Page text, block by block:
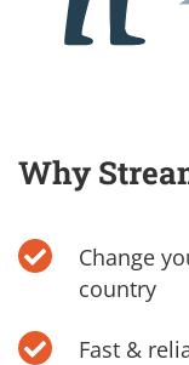
Why
Change
country
Fast &